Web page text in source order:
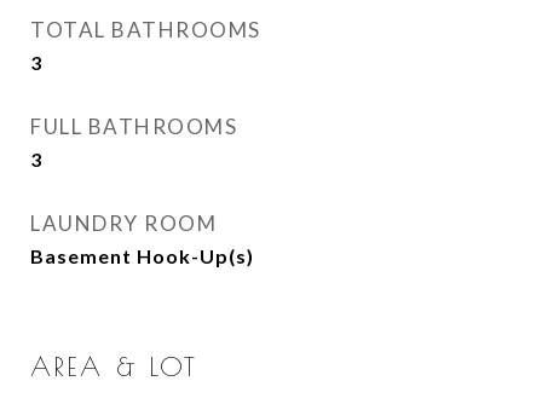
TOTAL BATHROOMS
3
FULL BATHROOMS
3
LAUNDRY ROOM
Basement Hook-Up(s)
AREA & LOT